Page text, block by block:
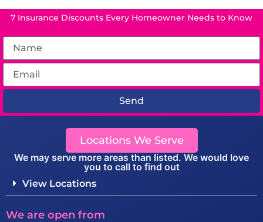
7 Insurance Discounts Every Homeowner Needs to Know
Send
Locations We Serve
We may serve more areas than listed. We would love
you to call to find out
View Locations
We are open from